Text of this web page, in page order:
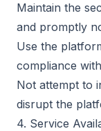
Maintain the
and promptly
Use the
compliance
Not attempt to
disrupt the
4. Service